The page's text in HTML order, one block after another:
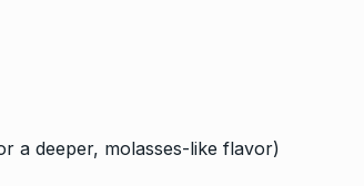
a deeper, molasses-like flavor)